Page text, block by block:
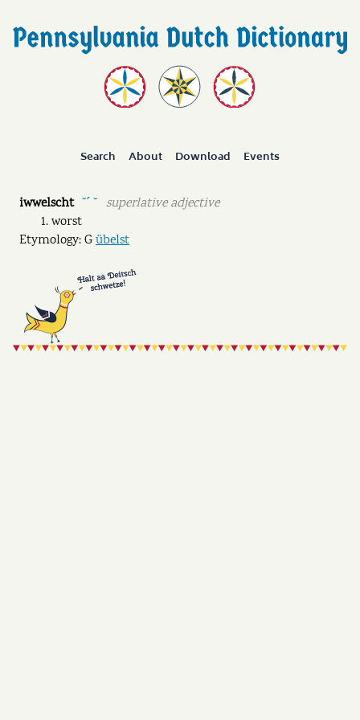
Search About Download Events
iwwelscht ˘ˊ ˘
superlative adjective
worst
Etymology: Gübelst